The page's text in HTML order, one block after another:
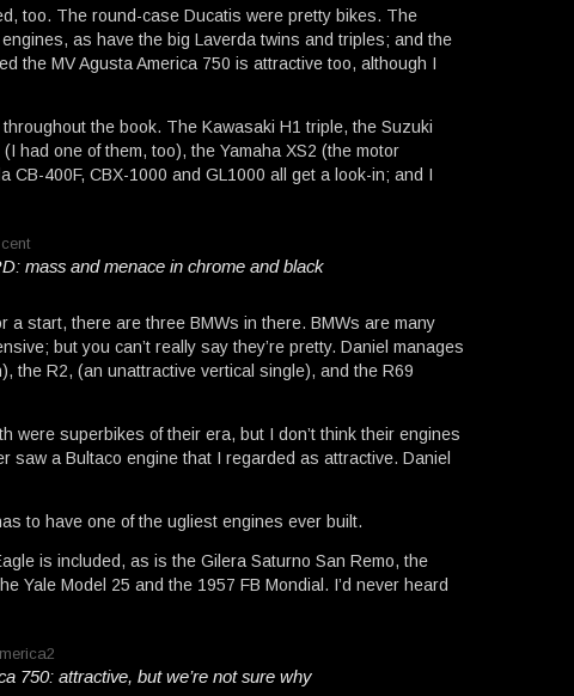
too. The round-case Ducatis were pretty bikes. The
as have the big Laverda twins and triples; and the
the MV Agusta America 750 is attractive too, although I
the book. The Kawasaki H1 triple, the Suzuki
had one of them, too), the Yamaha XS2 (the motor
CB-400F, CBX-1000 and GL1000 all get a look-in; and I
mass and menace in chrome and black
a start, there are three BMWs in there. BMWs are many
but you can’t really say they’re pretty. Daniel manages
the R2, (an unattractive vertical single), and the R69
were superbikes of their era, but I don’t think their engines
saw a Bultaco engine that I regarded as attractive. Daniel
to have one of the ugliest engines ever built.
is included, as is the Gilera Saturno San Remo, the
Yale Model 25 and the 1957 FB Mondial. I’d never heard
750: attractive, but we’re not sure why